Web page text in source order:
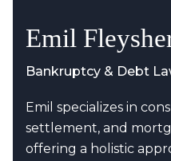
Emil
Bankruptcy & Debt
Emil specializes in
settlement, and
offering a holistic